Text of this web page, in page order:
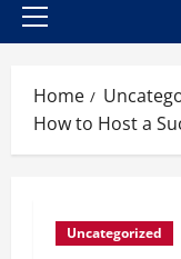
Primary
Home
How to Host a
Uncategorized